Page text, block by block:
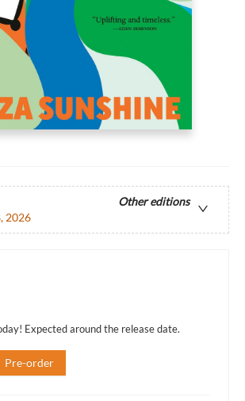
Other editions
2026
Expected around the release date.
Pre-order